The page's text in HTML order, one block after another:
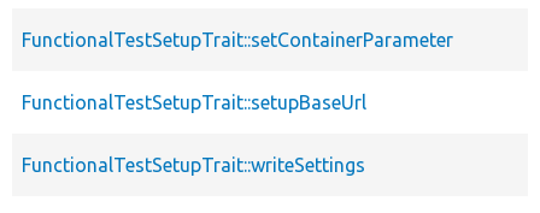
FunctionalTestSetupTrait::setContainerParameter
FunctionalTestSetupTrait::setupBaseUrl
FunctionalTestSetupTrait::writeSettings